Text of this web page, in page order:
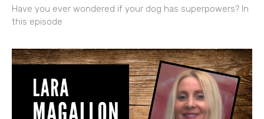
Have you ever wondered if your dog has superpowers? In
this episode